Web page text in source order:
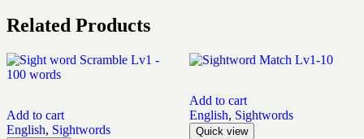
Related Products
Add to cart
English, Sightwords
Add to cart
English, Sightwords
Quick view